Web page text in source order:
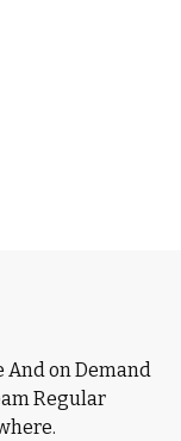
And on Demand
Regular